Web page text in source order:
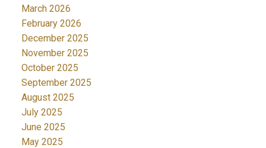
March 2026
February 2026
December 2025
November 2025
October 2025
September 2025
August 2025
July 2025
June 2025
May 2025